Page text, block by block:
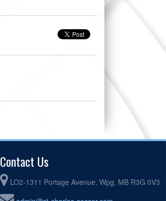
Contact Us
LO2-1311 Portage Avenue, Wpg, MB R3G 0V3